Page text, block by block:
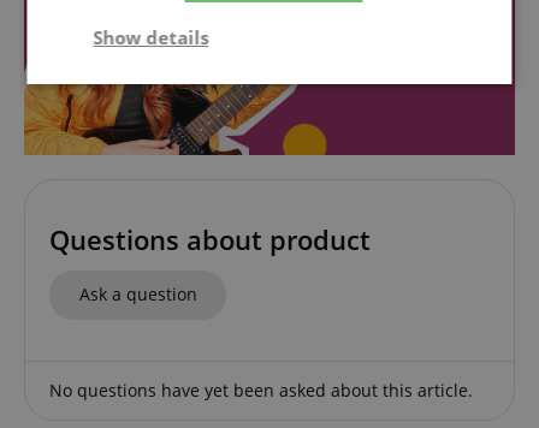
Questions about product
Ask a question
No questions have yet been asked about this article.
Show details
Strictly
necessary
Performance Marketing
Marketing
Functionality